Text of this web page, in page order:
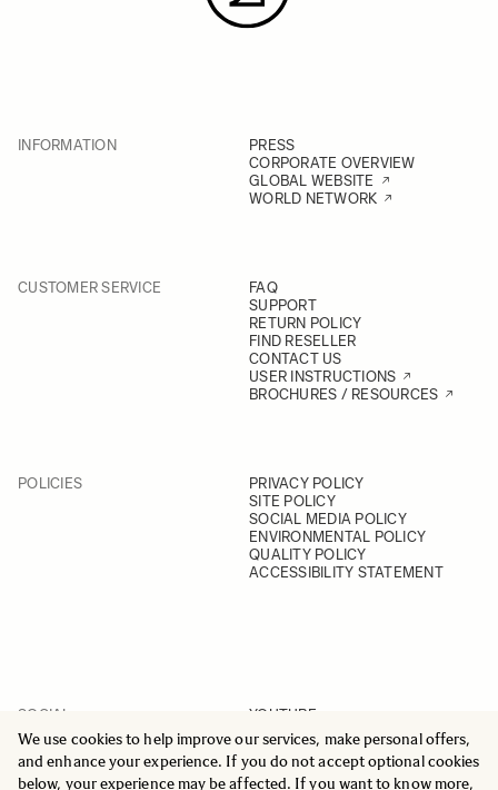
We use cookies to help improve our services, make personal offers,
and enhance your experience. If you do not accept optional cookies
below, your experience may be affected. If you want to know more,
INFORMATION
PRESS
CORPORATE OVERVIEW
GLOBAL WEBSITE
WORLD NETWORK
CUSTOMER SERVICE
FAQ
SUPPORT
RETURN POLICY
FIND RESELLER
CONTACT US
USER INSTRUCTIONS
BROCHURES / RESOURCES
POLICIES
PRIVACY POLICY
SITE POLICY
SOCIAL MEDIA POLICY
ENVIRONMENTAL POLICY
QUALITY POLICY
ACCESSIBILITY STATEMENT
SOCIAL
YOUTUBE
INSTAGRAM
FACEBOOK
LINKEDIN